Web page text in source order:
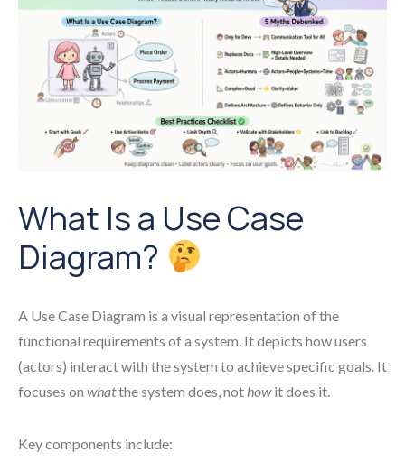
What Is a Use Case
Diagram?
A Use Case Diagram is a visual representation of the
functional requirements of a system. It depicts how users
(actors) interact with the system to achieve specific goals. It
focuses on whatthe system does, nothowit does it.
Key components include: